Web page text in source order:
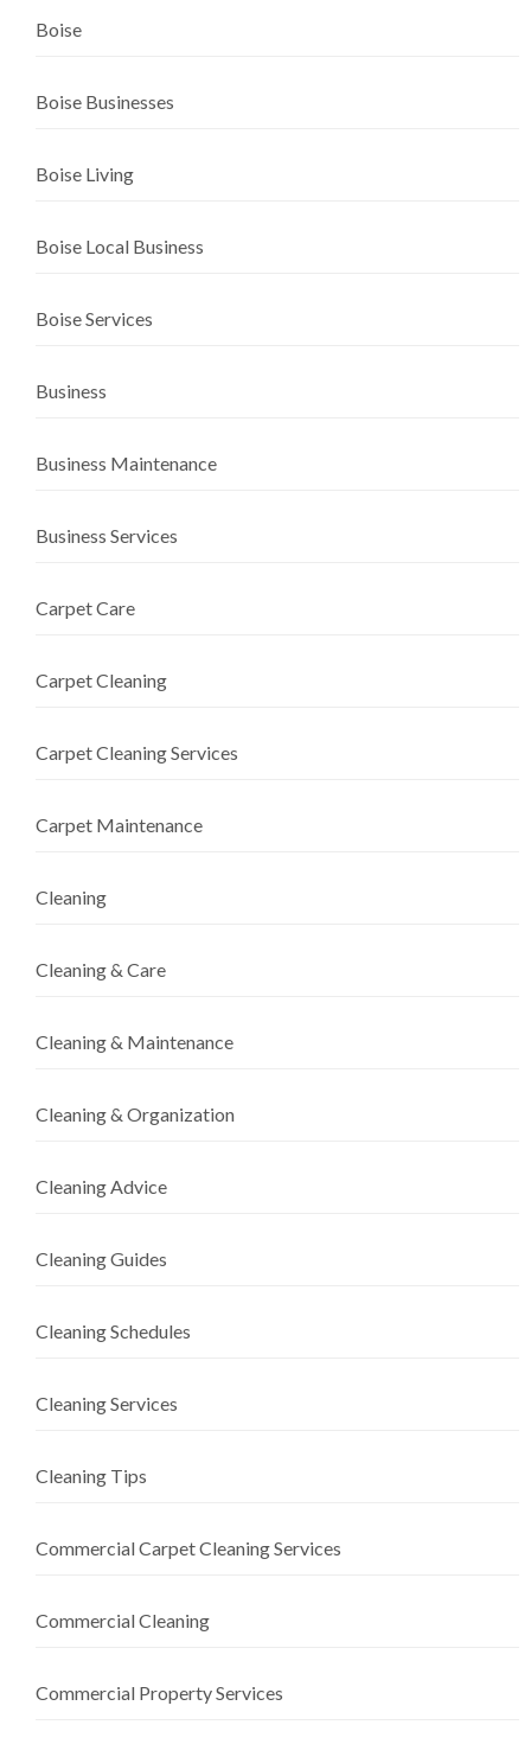
Boise
Boise Businesses
Boise Living
Boise Local Business
Boise Services
Business
Business Maintenance
Business Services
Carpet Care
Carpet Cleaning
Carpet Cleaning Services
Carpet Maintenance
Cleaning
Cleaning & Care
Cleaning & Maintenance
Cleaning & Organization
Cleaning Advice
Cleaning Guides
Cleaning Schedules
Cleaning Services
Cleaning Tips
Commercial Carpet Cleaning Services
Commercial Cleaning
Commercial Property Services